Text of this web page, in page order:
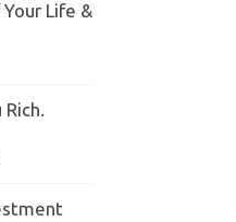
Life &